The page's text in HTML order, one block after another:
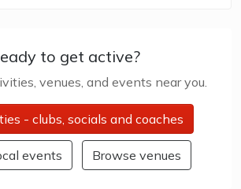
to get active?
venues, and events near you.
- clubs, socials and coaches
events Browse venues